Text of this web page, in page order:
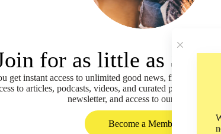
for as little as $5
get instant access to unlimited good news, fresh ideas,
to articles, podcasts, videos, and curated playlists of
newsletter, and access to our mobile app!
Become a Member